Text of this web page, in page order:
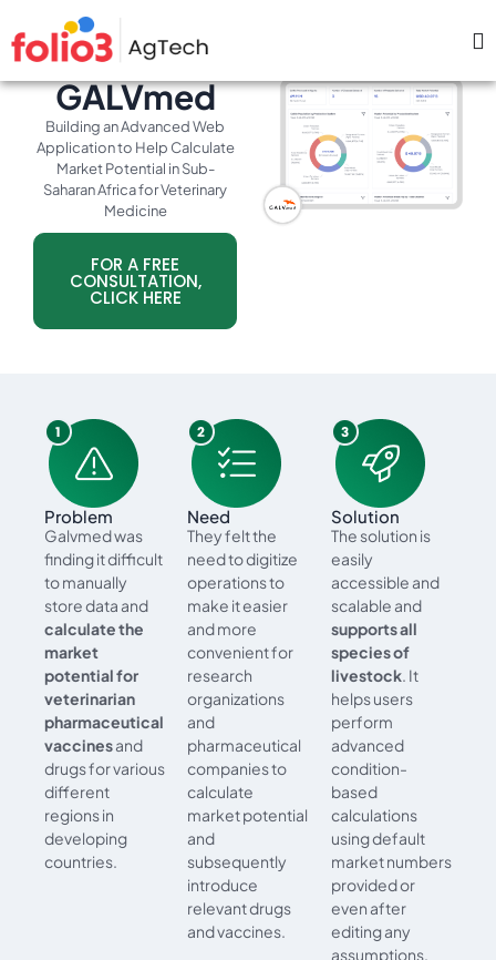
GALVmed
Building an Advanced Web
Application to Help Calculate
Market Potential in Sub-
Saharan Africa for Veterinary
Medicine
FOR A FREE
CONSULTATION,
CLICK HERE
Problem
Galvmed was
finding it difficult
to manually
store data and
calculate the
market
potential for
veterinarian
pharmaceutical
vaccinesand
drugs for various
different
regions in
developing
countries.
Need
They felt the
need to digitize
operations to
make it easier
and more
convenient for
research
organizations
and
pharmaceutical
companies to
calculate
market potential
and
subsequently
introduce
relevant drugs
and vaccines.
Solution
The solution is
easily
accessible and
scalable and
supports all
species of
livestock. It
helps users
perform
advanced
condition-
based
calculations
using default
market numbers
provided or
even after
editing any
assumptions.